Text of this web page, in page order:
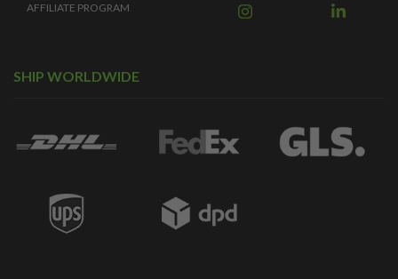
AFFILIATE PROGRAM
SHIP WORLDWIDE